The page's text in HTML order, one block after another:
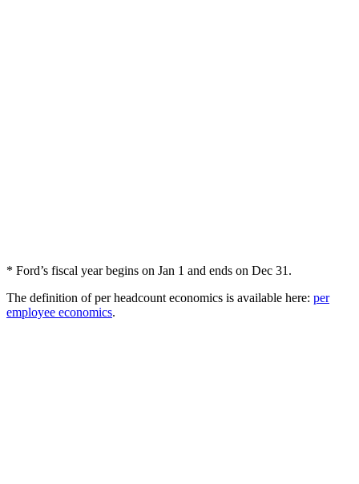
* Ford’s fiscal year begins on Jan 1 and ends on Dec 31.
The definition of per headcount economics is available here: per
employee economics.